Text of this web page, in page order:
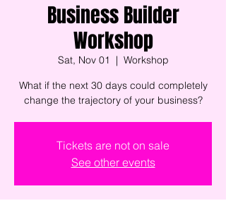
Business Builder
Workshop
Sat, Nov 01
  |
Workshop
What if the next 30 days could completely
change the trajectory of your business?
Tickets are not on sale
See other events